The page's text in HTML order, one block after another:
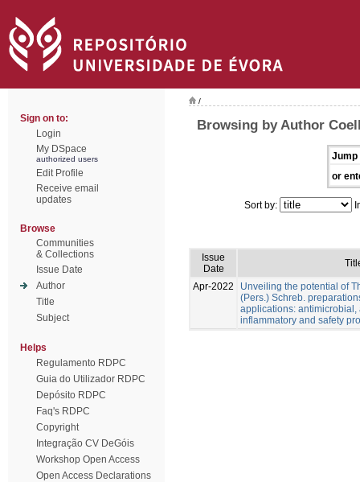
Sign on to:
Login
My DSpace
authorized users
Edit Profile
Receive email
updates
Browse
Communities
& Collections
Issue Date
Author
Title
Subject
Helps
Regulamento RDPC
Guia do Utilizador RDPC
Depósito RDPC
Faq's RDPC
Copyright
Integração CV DeGóis
Workshop Open Access
Open Access Declarations
/
Browsing by Author
Jump
or
Sort by:
Issue
Date
Apr-2022
Unveiling the potential of
(Pers.) Schreb.
applications: antimicrobial,
inflammatory and safety